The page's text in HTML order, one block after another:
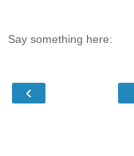
Say something here:
‹